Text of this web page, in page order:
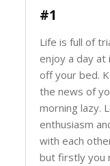
#1
Life is full of
enjoy a day
off your bed.
the news of
morning lazy.
enthusiasm
with each
but firstly you